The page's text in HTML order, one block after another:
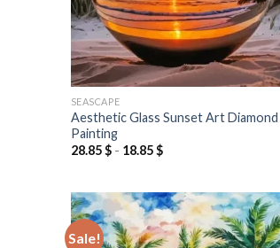
SEASCAPE
Aesthetic Glass Sunset Art Diamond
Painting
28.85$- 18.85$
Sale!